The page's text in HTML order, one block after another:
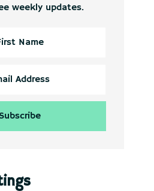
weekly updates.